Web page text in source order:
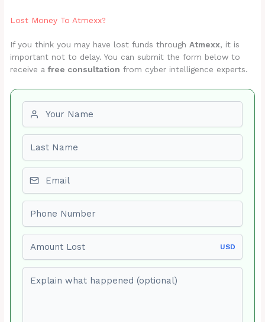
Lost Money To Atmexx?
If you think you may have lost funds throughAtmexx, it is
important not to delay. You can submit the form below to
receive afree consultation from cyber intelligence experts.
USD